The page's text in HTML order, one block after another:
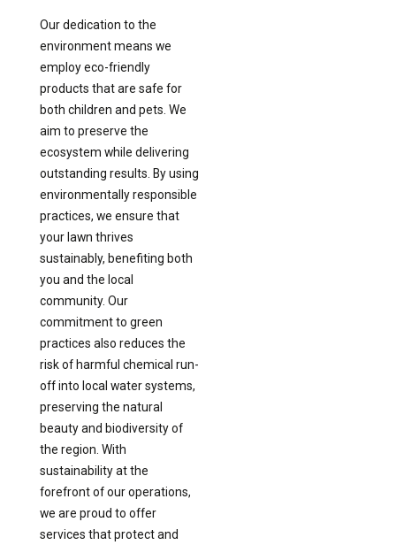
Our dedication to the
environment means we
employ eco-friendly
products that are safe for
both children and pets. We
aim to preserve the
ecosystem while delivering
outstanding results. By using
environmentally responsible
practices, we ensure that
your lawn thrives
sustainably, benefiting both
you and the local
community. Our
commitment to green
practices also reduces the
risk of harmful chemical run-
off into local water systems,
preserving the natural
beauty and biodiversity of
the region. With
sustainability at the
forefront of our operations,
we are proud to offer
services that protect and